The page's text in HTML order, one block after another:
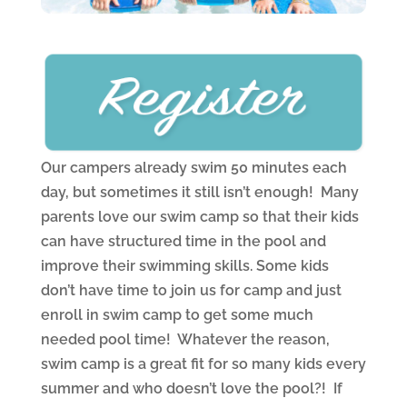
Our campers already swim 50 minutes each
day, but sometimes it still isn’t enough! Many
parents love our swim camp so that their kids
can have structured time in the pool and
improve their swimming skills. Some kids
don’t have time to join us for camp and just
enroll in swim camp to get some much
needed pool time! Whatever the reason,
swim camp is a great fit for so many kids every
summer and who doesn’t love the pool?! If